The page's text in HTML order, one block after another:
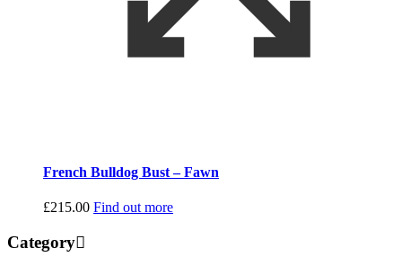
French Bulldog Bust – Fawn
£215.00 Find out more
Category